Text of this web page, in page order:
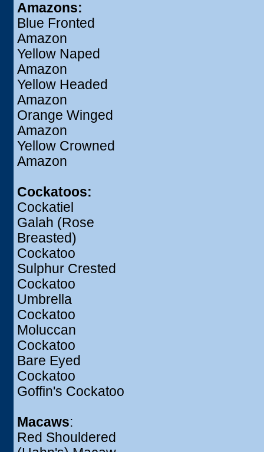
Amazons:
Blue Fronted
Amazon
Yellow Naped
Amazon
Yellow Headed
Amazon
Orange Winged
Amazon
Yellow Crowned
Amazon
Cockatoos:
Cockatiel
Galah (Rose
Breasted)
Cockatoo
Sulphur Crested
Cockatoo
Umbrella
Cockatoo
Moluccan
Cockatoo
Bare Eyed
Cockatoo
Goffin's Cockatoo
Macaws:
Red Shouldered